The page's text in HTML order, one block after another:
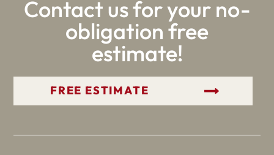
Contact us for your no-
obligation free
estimate!
GET YOUR FREE ESTIMATE